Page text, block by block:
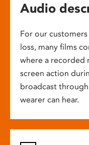
Audio
For our
loss, many films
where a recorded
screen action
broadcast
wearer can hear.